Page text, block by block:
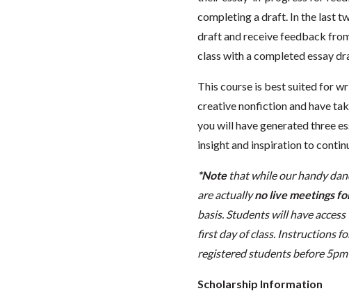
completing a draft. In the last
draft and receive feedback
class with a completed essay
This course is best suited for
creative nonfiction and have
you will have generated three
insight and inspiration to
*Notethat while our handy
are actuallyno live meetings
basis. Students will have
first day of class. Instructions
registered students before
Scholarship Information